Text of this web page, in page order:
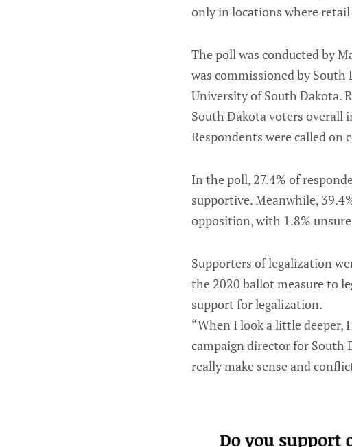
only in locations where
The poll was conducted by
was commissioned by
University of South Dakota.
South Dakota voters overall
Respondents were called
In the poll, 27.4% of
supportive. Meanwhile,
opposition, with 1.8%
Supporters of legalization
the 2020 ballot measure to
support for legalization.
“When I look a little deeper,
campaign director for South
really make sense and